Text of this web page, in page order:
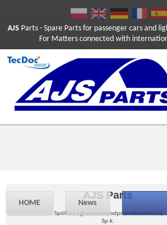
AJS Parts - Spare Parts for passenger cars and
For Matters connected with international
HOME News
AJS Parts
Spółka z ograniczoną odpowiedzialnością
Sp.k.